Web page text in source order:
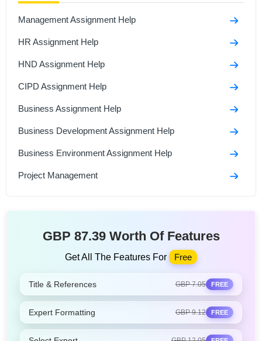
Assignment Sample
Bsc (Hons) Business Management With Foundation
Management Assignment Sample
Management Assignment Help
HR Assignment Help
HND Assignment Help
CIPD Assignment Help
Business Assignment Help
Business Development Assignment Help
Business Environment Assignment Help
Project Management
GBP 87.39 Worth Of Features
Get All The Features For Free
Title & References GBP 7.05 FREE
Expert Formatting GBP 9.12 FREE